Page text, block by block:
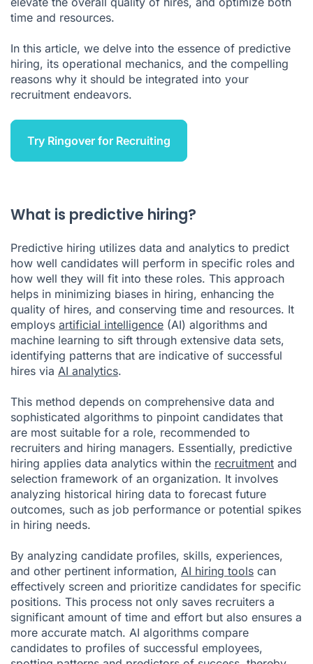
time and resources.
In this article, we delve into the essence of predictive
hiring, its operational mechanics, and the compelling
reasons why it should be integrated into your
recruitment endeavors.
Try Ringover for Recruiting
What is predictive hiring?
Predictive hiring utilizes data and analytics to predict
how well candidates will perform in specific roles and
how well they will fit into these roles. This approach
helps in minimizing biases in hiring, enhancing the
quality of hires, and conserving time and resources. It
employs artificial intelligence (AI) algorithms and
machine learning to sift through extensive data sets,
identifying patterns that are indicative of successful
hires via AI analytics.
This method depends on comprehensive data and
sophisticated algorithms to pinpoint candidates that
are most suitable for a role, recommended to
recruiters and hiring managers. Essentially, predictive
hiring applies data analytics within the recruitment and
selection framework of an organization. It involves
analyzing historical hiring data to forecast future
outcomes, such as job performance or potential spikes
in hiring needs.
By analyzing candidate profiles, skills, experiences,
and other pertinent information, AI hiring tools can
effectively screen and prioritize candidates for specific
positions. This process not only saves recruiters a
significant amount of time and effort but also ensures a
more accurate match. AI algorithms compare
candidates to profiles of successful employees,